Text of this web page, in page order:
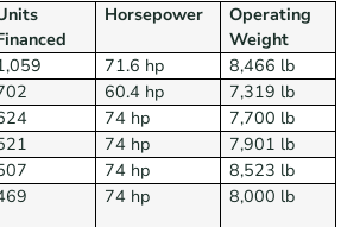
Horsepower
Operating
Weight
71.6 hp
8,466 lb
60.4 hp
7,319 lb
74 hp
7,700 lb
74 hp
7,901 lb
74 hp
8,523 lb
74 hp 8,000 lb